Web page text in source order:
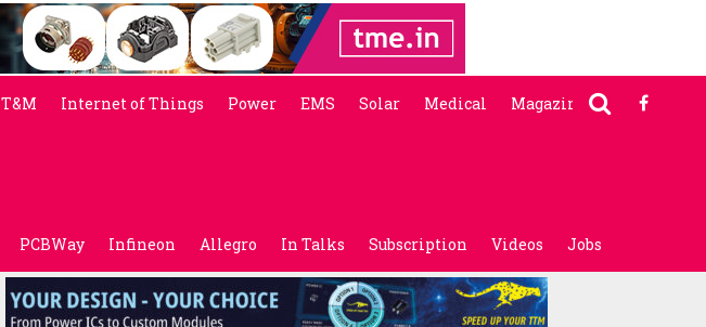
T&M Internet of Things Power EMS Solar Medical Magazine
PCBWay Infineon Allegro In Talks Subscription Videos Jobs